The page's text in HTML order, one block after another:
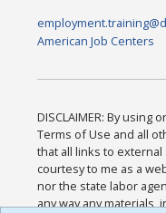
American Job Centers
DISCLAIMER: By using
Terms of Use and all
that all links to
courtesy to me as a
nor the state labor
any way any materials,